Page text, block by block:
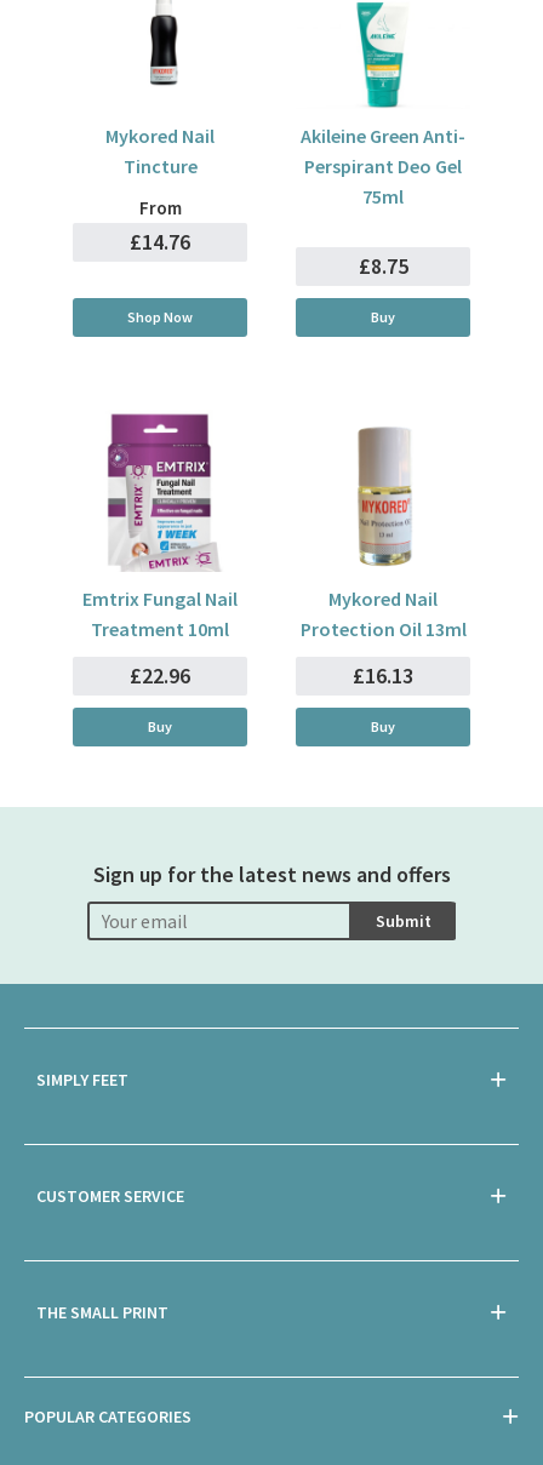
Mykored Nail
Tincture
From
£14.76
Shop Now
Akileine Green Anti-
Perspirant Deo Gel
75ml
£8.75
Buy
Emtrix Fungal Nail
Treatment 10ml
£22.96
Buy
Mykored Nail
Protection Oil 13ml
£16.13
Buy
Sign up for the latest news and offers
Submit
SIMPLY FEET
CUSTOMER SERVICE
THE SMALL PRINT
POPULAR CATEGORIES